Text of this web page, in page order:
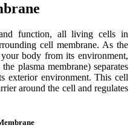
function, all living cells in
cell membrane. As the
body from its environment,
plasma membrane) separates
exterior environment. This cell
around the cell and regulates